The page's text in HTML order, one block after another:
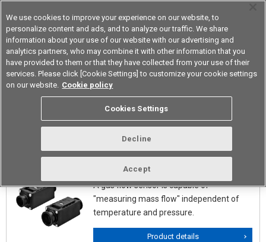
Device & Module Solutions Asia Pacific
Mems Flow Sensors (Velocity
Types)
A gas flow sensor is capable of
"measuring mass flow" independent of
temperature and pressure.
Product details
We use cookies to improve your experience on our website, to
personalize content and ads, and to analyze our traffic. We share
information about your use of our website with our advertising and
analytics partners, who may combine it with other information that you
have provided to them or that they have collected from your use of their
services. Please click [Cookie Settings] to customize your cookie settings
on our website. Cookie policy
Cookies Settings
Decline
Accept